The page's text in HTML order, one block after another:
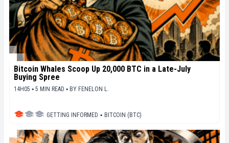
Bitcoin Whales Scoop Up 20,000 BTC in a Late-July
Buying Spree
14H05 ▪ 5 MIN READ ▪ BY FENELON L.
GETTING INFORMED ▪ BITCOIN (BTC)